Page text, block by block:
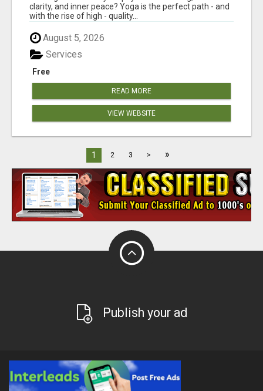
clarity, and inner peace? Yoga is the perfect path - and
with the rise of high - quality...
August 5, 2026
Free
Services
READ MORE
VIEW WEBSITE
1 2 3 > »
Publish your ad